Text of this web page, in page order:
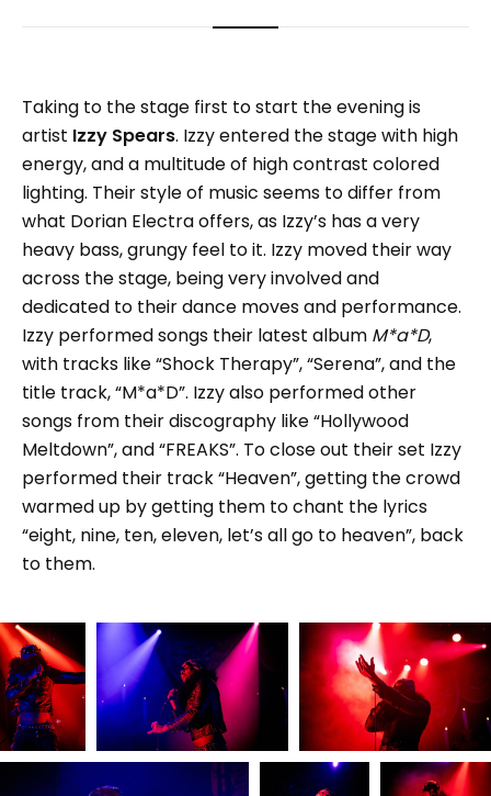
Taking to the stage first to start the evening is
artist Izzy Spears. Izzy entered the stage with high
energy, and a multitude of high contrast colored
lighting. Their style of music seems to differ from
what Dorian Electra offers, as Izzy’s has a very
heavy bass, grungy feel to it. Izzy moved their way
across the stage, being very involved and
dedicated to their dance moves and performance.
Izzy performed songs their latest album M*a*D,
with tracks like “Shock Therapy”, “Serena”, and the
title track, “M*a*D”. Izzy also performed other
songs from their discography like “Hollywood
Meltdown”, and “FREAKS”. To close out their set Izzy
performed their track “Heaven”, getting the crowd
warmed up by getting them to chant the lyrics
“eight, nine, ten, eleven, let’s all go to heaven”, back
to them.